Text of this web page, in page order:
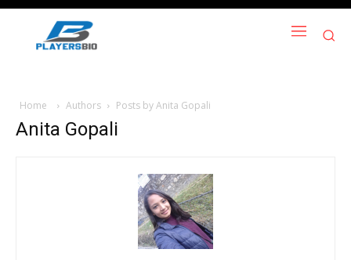
Home Authors Posts by Anita Gopali
Anita Gopali